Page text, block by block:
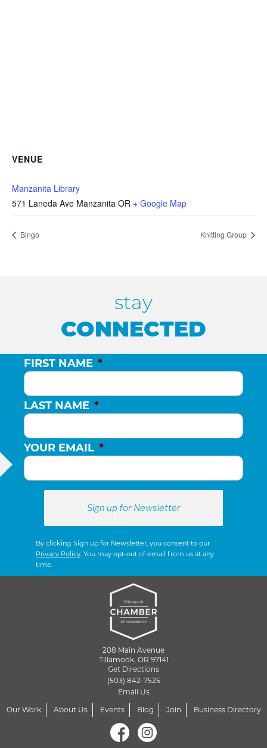
VENUE
Manzanita Library
571 Laneda Ave Manzanita OR + Google Map
Bingo Knitting Group
stay
CONNECTED
FIRST NAME *
LAST NAME *
YOUR EMAIL *
By clicking Sign up for Newsletter, you consent to our
Privacy Policy . You may opt-out of email from us at any
time.
208 Main Avenue
Tillamook, OR 97141
Get Directions
(503) 842-7525
Email Us
Our Work
About Us Events Blog Join Business Directory